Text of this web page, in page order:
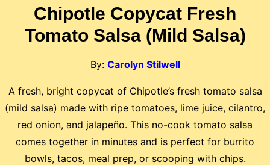
Chipotle Copycat Fresh
Tomato Salsa (Mild Salsa)
By: Carolyn Stilwell
A fresh, bright copycat of Chipotle’s fresh tomato salsa
(mild salsa) made with ripe tomatoes, lime juice, cilantro,
red onion, and jalapeño. This no-cook tomato salsa
comes together in minutes and is perfect for burrito
bowls, tacos, meal prep, or scooping with chips.